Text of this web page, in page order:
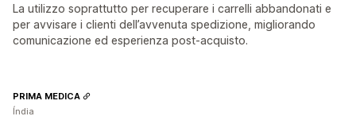
La utilizzo soprattutto per recuperare i carrelli abbandonati e
per avvisare i clienti dell’avvenuta spedizione, migliorando
comunicazione ed esperienza post-acquisto.
PRIMA MEDICA
Índia